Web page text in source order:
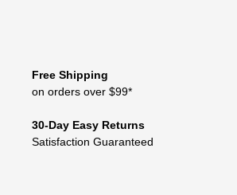
Free Shipping
on orders over $99*
30-Day Easy Returns
Satisfaction Guaranteed